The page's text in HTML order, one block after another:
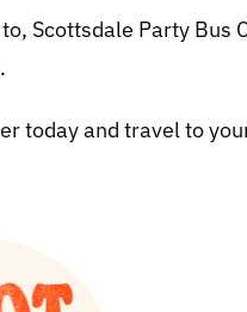
Scottsdale Party
today and travel to